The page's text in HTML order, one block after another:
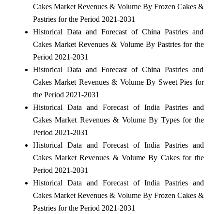
Cakes Market Revenues & Volume By Frozen Cakes &
Pastries for the Period 2021-2031
Historical Data and Forecast of China Pastries and
Cakes Market Revenues & Volume By Pastries for the
Period 2021-2031
Historical Data and Forecast of China Pastries and
Cakes Market Revenues & Volume By Sweet Pies for
the Period 2021-2031
Historical Data and Forecast of India Pastries and
Cakes Market Revenues & Volume By Types for the
Period 2021-2031
Historical Data and Forecast of India Pastries and
Cakes Market Revenues & Volume By Cakes for the
Period 2021-2031
Historical Data and Forecast of India Pastries and
Cakes Market Revenues & Volume By Frozen Cakes &
Pastries for the Period 2021-2031